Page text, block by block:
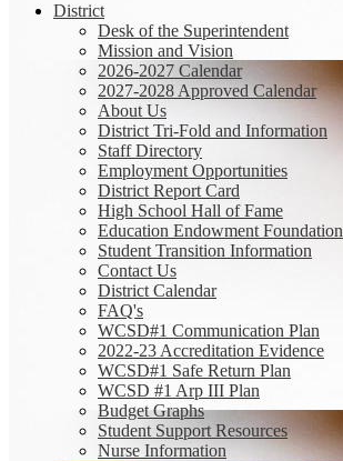
District
Desk of the Superintendent
Mission and Vision
2026-2027 Calendar
2027-2028 Approved Calendar
About Us
District Tri-Fold and Information
Staff Directory
Employment Opportunities
District Report Card
High School Hall of Fame
Education Endowment Foundation
Student Transition Information
Contact Us
District Calendar
FAQ's
WCSD#1 Communication Plan
2022-23 Accreditation Evidence
WCSD#1 Safe Return Plan
WCSD #1 Arp III Plan
Budget Graphs
Student Support Resources
Nurse Information